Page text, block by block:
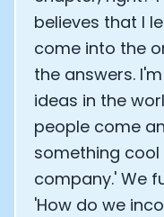
believes that I
come into the
the answers.
ideas in the
people come
something cool
company.' We
'How do we